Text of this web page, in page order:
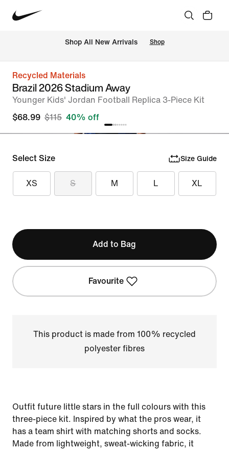
Shop All New Arrivals Shop
Recycled Materials
Brazil 2026 Stadium Away
Younger Kids' Jordan Football Replica 3-Piece Kit
$68.99 $115 40% off
Select Size Size Guide
XS S M L XL
Add to Bag
Favourite
This product is made from 100% recycled
polyester fibres
Outfit future little stars in the full colours with this
three-piece kit. Inspired by what the pros wear, it
has a team shirt with matching shorts and socks.
Made from lightweight, sweat-wicking fabric, it